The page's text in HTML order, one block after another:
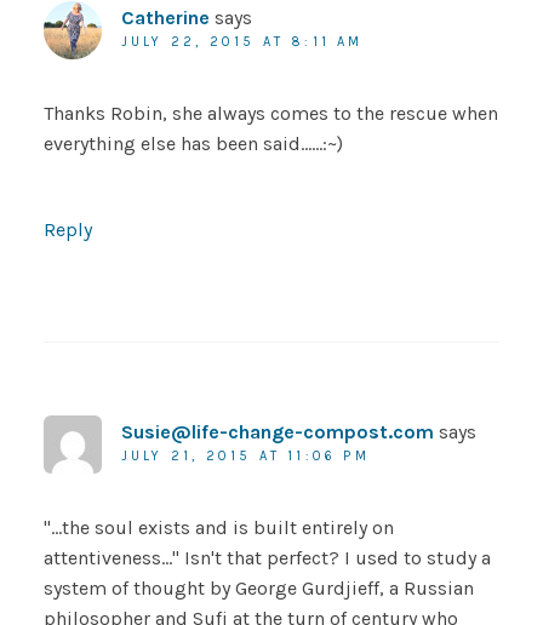
Catherine says
JULY 22, 2015 AT 8:11 AM
Thanks Robin, she always comes to the rescue when
everything else has been said……:~)
Reply
Susie@life-change-compost.com says
JULY 21, 2015 AT 11:06 PM
"…the soul exists and is built entirely on
attentiveness…" Isn't that perfect? I used to study a
system of thought by George Gurdjieff, a Russian
philosopher and Sufi at the turn of century who